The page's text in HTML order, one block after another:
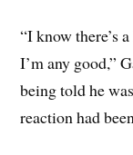
“I know there’s
I’m any good,”
being told he
reaction had